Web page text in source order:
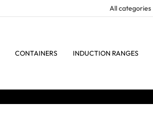
CONTAINERS INDUCTION RANGES